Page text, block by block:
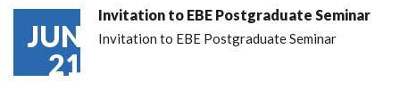
JUN
21
Invitation to EBE Postgraduate Seminar
Invitation to EBE Postgraduate Seminar